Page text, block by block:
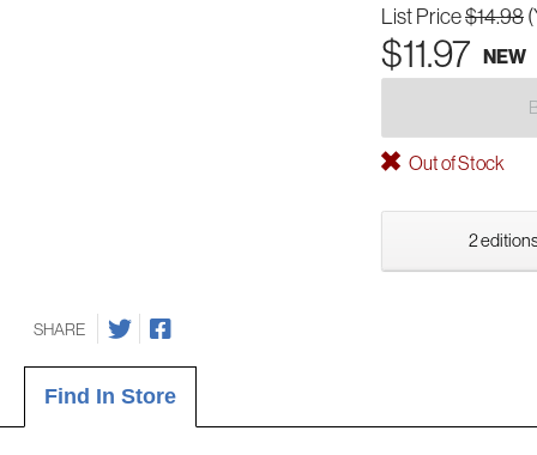
List Price$14.98
$11.97 NEW
Out of Stock
2
SHARE
Find In Store